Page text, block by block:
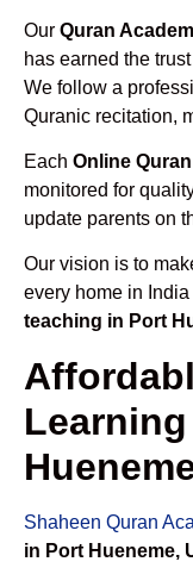
Our Quran
has earned the
We follow a
Quranic recitation,
Each Online
monitored for
update parents on
Our vision is to
every home in
teaching in Port
Shaheen Quran
in Port Hueneme,